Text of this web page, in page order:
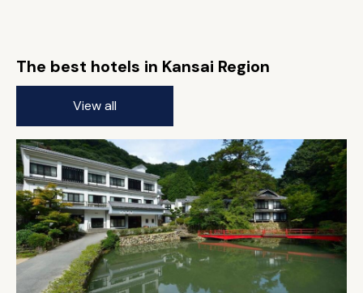
The best hotels in Kansai Region
View all